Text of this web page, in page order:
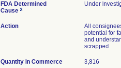
FDA Determined
Cause 2
Under
Action
All
potential for
and
scrapped.
Quantity in Commerce 3,816